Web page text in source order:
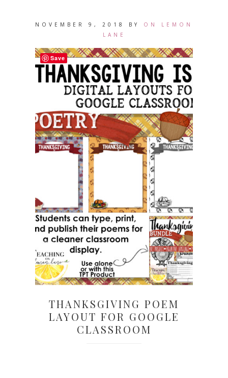
NOVEMBER 9, 2018 BY ON LEMON
LANE
THANKSGIVING POEM
LAYOUT FOR GOOGLE
CLASSROOM
Save